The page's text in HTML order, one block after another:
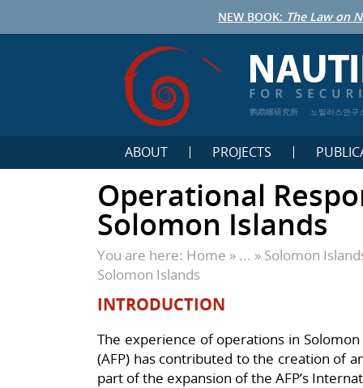
NEW BOOK: The Law on
鹦鹉螺研究所 노틸러스연구
ABOUT PROJECTS
Operational
Solomon Islands
You are here: Home » ... » Solomon
Solomon Islands
INTRODUCTION
The experience of operations in
(AFP) has contributed to the creation of
part of the expansion of the AFP’s